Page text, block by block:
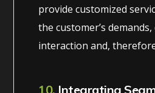
provide customized
the customer’s
interaction and,
10. Integrating